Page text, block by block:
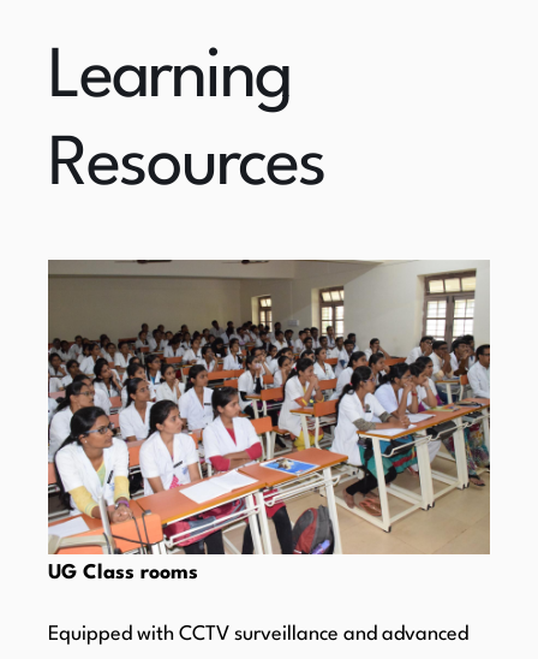
Learning
Resources
UG Class rooms
Equipped with CCTV surveillance and advanced